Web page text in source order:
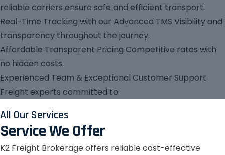
reliable carriers ensure safe and efficient transport.
Real-Time Tracking with our Advanced TMS Visibility and
transparency throughout the journey.
Affordable Transparent Pricing Competitive rates with
no hidden costs.
Experienced Team & Exceptional Customer Support
Freight experts committed to.
All Our Services
Service We Offer
K2 Freight Brokerage offers reliable cost-effective